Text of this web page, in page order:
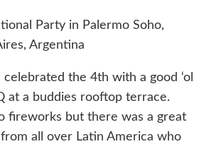
the 4th with a good ‘ol
at a buddies rooftop terrace.
fireworks but there was a great
all over Latin America who